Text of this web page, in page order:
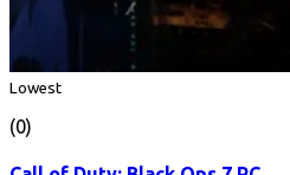
Lowest
(0)